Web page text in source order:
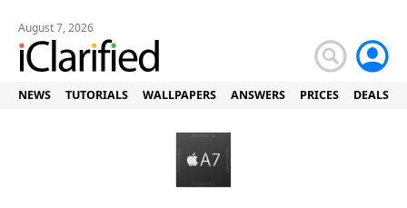
August 7, 2026
NEWS TUTORIALS WALLPAPERS ANSWERS PRICES DEALS